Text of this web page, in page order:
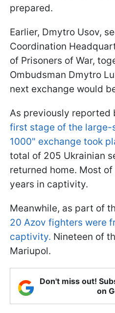
prepared.
Earlier, Dmytro Usov,
Coordination
of Prisoners of War,
Ombudsman Dmytro
next exchange would
As previously reported
first stage of the
1000" exchange took
total of 205 Ukrainian
returned home. Most
years in captivity.
Meanwhile, as part of
20 Azov fighters were
captivity. Nineteen of
Mariupol.
Don't miss out!
on